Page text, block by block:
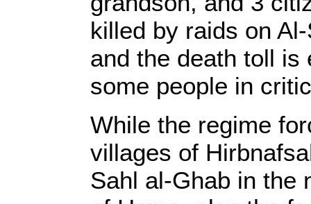
killed by raids on
and the death toll is
some people in
While the regime
villages of
Sahl al-Ghab in the